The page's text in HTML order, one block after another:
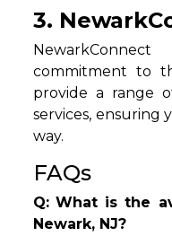
3.
commitment to
provide a range
services, ensuring
way.
FAQs
Q: What is the
Newark, NJ?